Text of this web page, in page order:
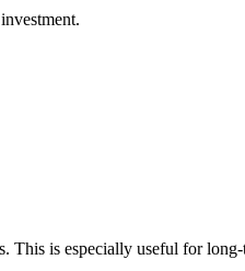
This is especially useful for